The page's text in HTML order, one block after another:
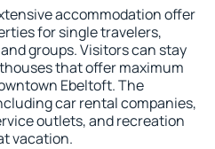
accommodation offer
for single travelers,
groups. Visitors can stay
that offer maximum
Ebeltoft. The
car rental companies,
outlets, and recreation
vacation.